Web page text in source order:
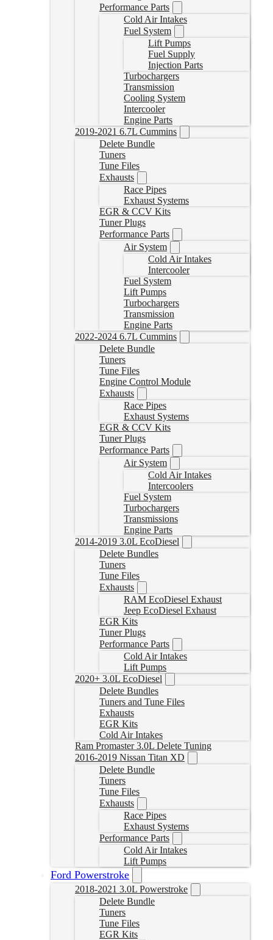
Performance Parts
Cold Air Intakes
Fuel System
Lift Pumps
Fuel Supply
Injection Parts
Turbochargers
Transmission
Cooling System
Intercooler
Engine Parts
2019-2021 6.7L Cummins
Delete Bundle
Tuners
Tune Files
Exhausts
Race Pipes
Exhaust Systems
EGR & CCV Kits
Tuner Plugs
Performance Parts
Air System
Cold Air Intakes
Intercooler
Fuel System
Lift Pumps
Turbochargers
Transmission
Engine Parts
2022-2024 6.7L Cummins
Delete Bundle
Tuners
Tune Files
Engine Control Module
Exhausts
Race Pipes
Exhaust Systems
EGR & CCV Kits
Tuner Plugs
Performance Parts
Air System
Cold Air Intakes
Intercoolers
Fuel System
Turbochargers
Transmissions
Engine Parts
2014-2019 3.0L EcoDiesel
Delete Bundles
Tuners
Tune Files
Exhausts
RAM EcoDiesel Exhaust
Jeep EcoDiesel Exhaust
EGR Kits
Tuner Plugs
Performance Parts
Cold Air Intakes
Lift Pumps
2020+ 3.0L EcoDiesel
Delete Bundles
Tuners and Tune Files
Exhausts
EGR Kits
Cold Air Intakes
Ram Promaster 3.0L Delete Tuning
2016-2019 Nissan Titan XD
Delete Bundle
Tuners
Tune Files
Exhausts
Race Pipes
Exhaust Systems
Performance Parts
Cold Air Intakes
Lift Pumps
Ford Powerstroke
2018-2021 3.0L Powerstroke
Delete Bundle
Tuners
Tune Files
EGR Kits